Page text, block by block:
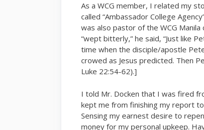
As a WCG member, I related my
called “Ambassador College
was also pastor of the WCG
“wept bitterly,” he said, “Just like
time when the disciple/apostle
crowed as Jesus predicted. Then
Luke 22:54-62).]
I told Mr. Docken that I was fired
kept me from finishing my report
Sensing my earnest desire to
money for my personal upkeep.